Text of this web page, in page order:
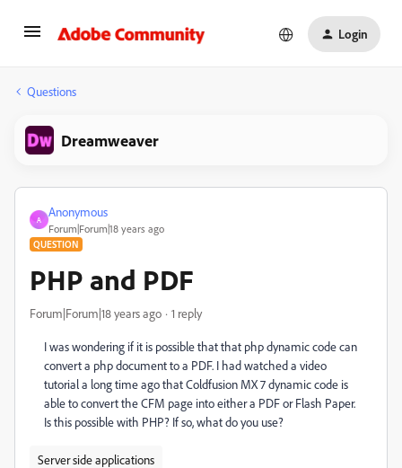
Login
Questions
Dreamweaver
A
Anonymous
Forum|Forum|18 years ago
QUESTION
PHP and PDF
Forum|Forum|18 years ago 1 reply
I was wondering if it is possible that that php dynamic code can
convert a php document to a PDF. I had watched a video
tutorial a long time ago that Coldfusion MX 7 dynamic code is
able to convert the CFM page into either a PDF or Flash Paper.
Is this possible with PHP? If so, what do you use?
Server side applications